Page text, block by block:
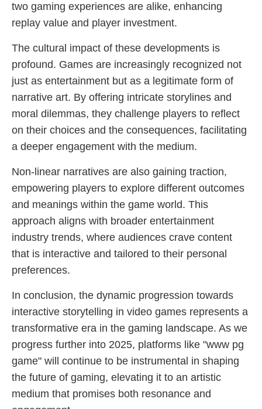
two gaming experiences are alike, enhancing
replay value and player investment.
The cultural impact of these developments is
profound. Games are increasingly recognized not
just as entertainment but as a legitimate form of
narrative art. By offering intricate storylines and
moral dilemmas, they challenge players to reflect
on their choices and the consequences, facilitating
a deeper engagement with the medium.
Non-linear narratives are also gaining traction,
empowering players to explore different outcomes
and meanings within the game world. This
approach aligns with broader entertainment
industry trends, where audiences crave content
that is interactive and tailored to their personal
preferences.
In conclusion, the dynamic progression towards
interactive storytelling in video games represents a
transformative era in the gaming landscape. As we
progress further into 2025, platforms like "www pg
game" will continue to be instrumental in shaping
the future of gaming, elevating it to an artistic
medium that promises both resonance and